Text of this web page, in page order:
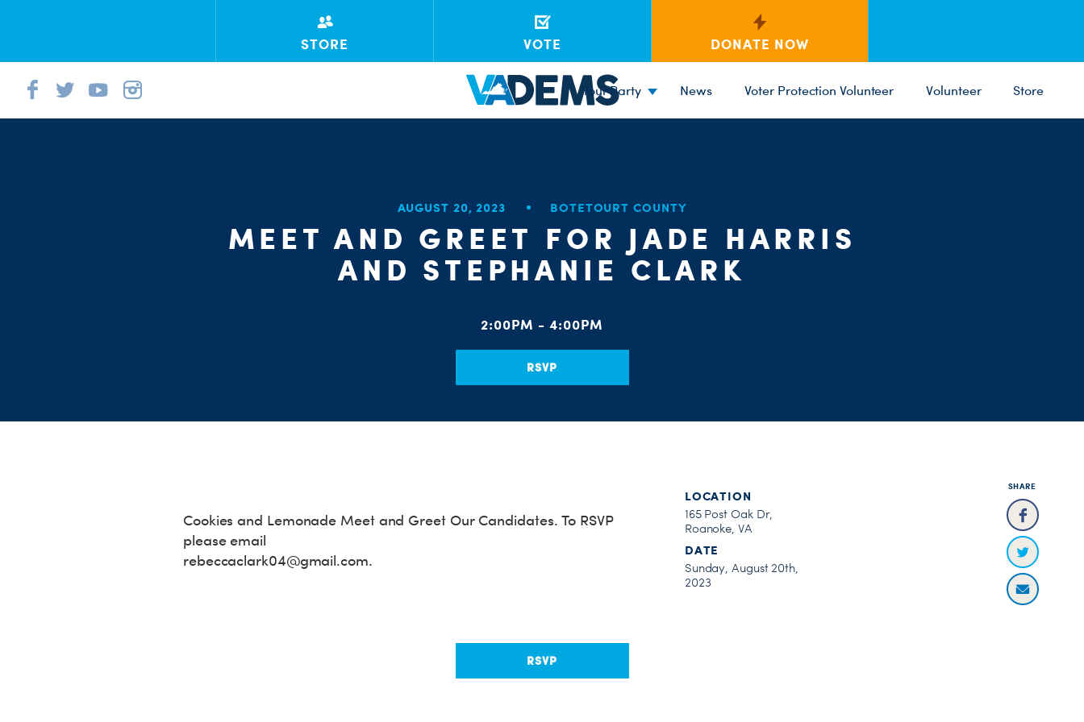
STORE VOTE DONATE NOW
Your Party News Voter Protection Volunteer Volunteer Store
AUGUST 20, 2023 BOTETOURT COUNTY
MEET AND GREET FOR JADE HARRIS
AND STEPHANIE CLARK
2:00PM - 4:00PM
RSVP
SHARE
Cookies and Lemonade Meet and Greet Our Candidates. To RSVP
please email
rebeccaclark04@gmail.com.
LOCATION
165 Post Oak Dr,
Roanoke, VA
DATE
Sunday, August 20th,
2023
RSVP